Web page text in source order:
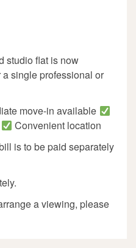
studio flat is now
single professional or
move-in available
Convenient location
is to be paid separately
a viewing, please